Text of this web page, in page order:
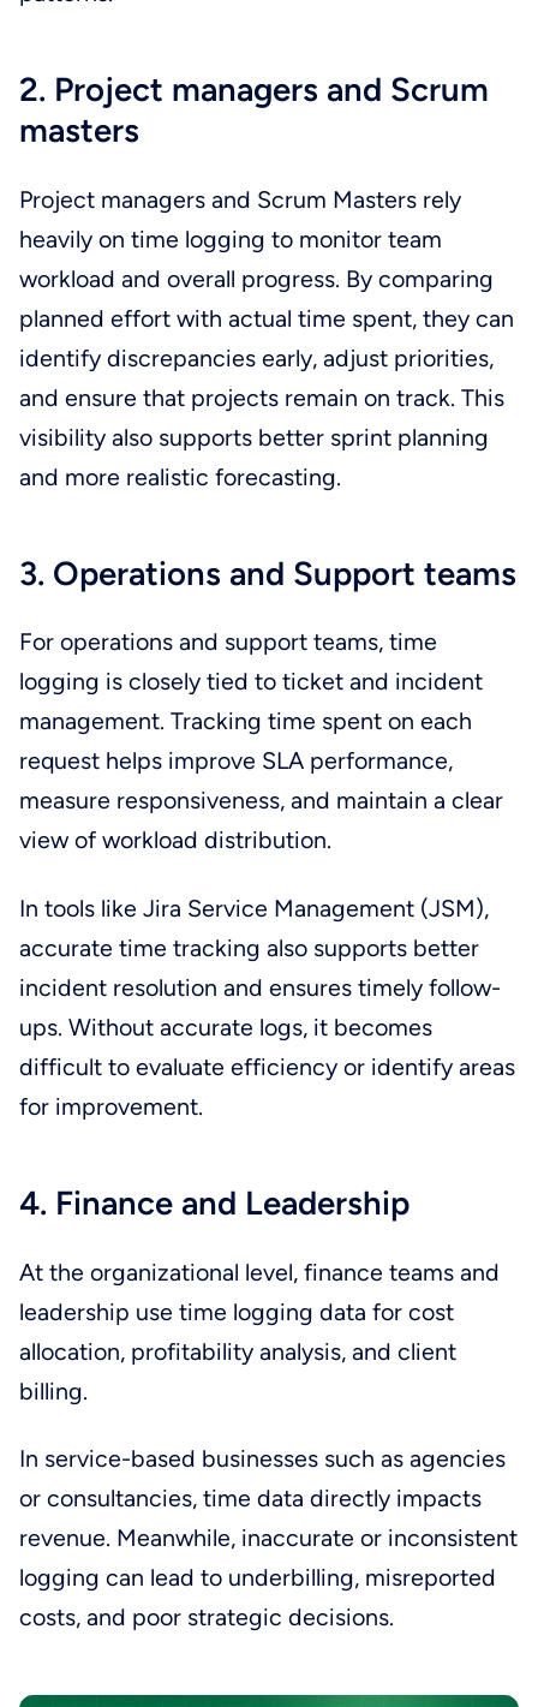
2. Project managers and Scrum
masters
Project managers and Scrum Masters rely
heavily on time logging to monitor team
workload and overall progress. By comparing
planned effort with actual time spent, they can
identify discrepancies early, adjust priorities,
and ensure that projects remain on track. This
visibility also supports better sprint planning
and more realistic forecasting.
3. Operations and Support teams
For operations and support teams, time
logging is closely tied to ticket and incident
management. Tracking time spent on each
request helps improve SLA performance,
measure responsiveness, and maintain a clear
view of workload distribution.
In tools like Jira Service Management (JSM),
accurate time tracking also supports better
incident resolution and ensures timely follow-
ups. Without accurate logs, it becomes
difficult to evaluate efficiency or identify areas
for improvement.
4. Finance and Leadership
At the organizational level, finance teams and
leadership use time logging data for cost
allocation, profitability analysis, and client
billing.
In service-based businesses such as agencies
or consultancies, time data directly impacts
revenue. Meanwhile, inaccurate or inconsistent
logging can lead to underbilling, misreported
costs, and poor strategic decisions.